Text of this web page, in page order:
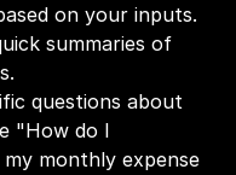
on your inputs.
summaries of
questions about
"How do I
monthly expense